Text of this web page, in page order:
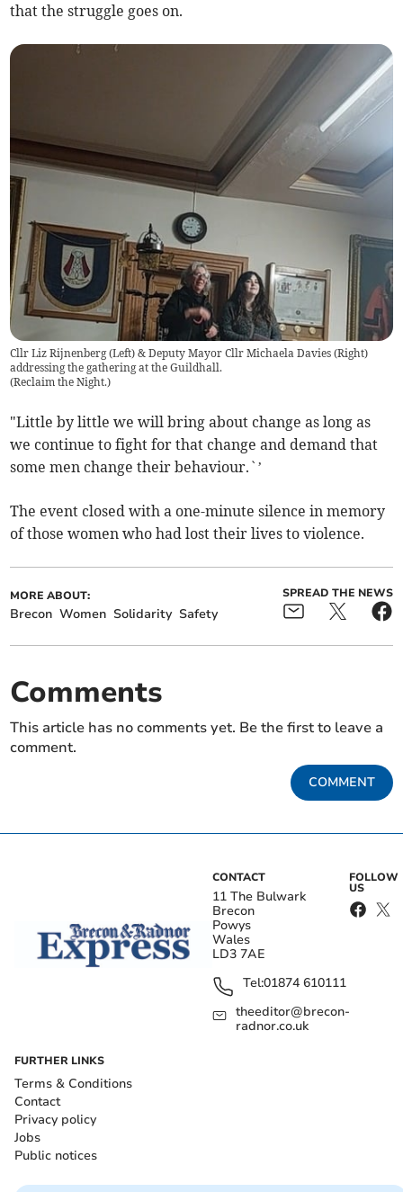
that the struggle goes on.
Cllr Liz Rijnenberg (Left) & Deputy Mayor Cllr Michaela Davies (Right)
addressing the gathering at the Guildhall.
(Reclaim the Night.)
"Little by little we will bring about change as long as
we continue to fight for that change and demand that
some men change their behaviour.`’
The event closed with a one-minute silence in memory
of those women who had lost their lives to violence.
MORE ABOUT:
Brecon Women Solidarity Safety
SPREAD THE NEWS
Comments
This article has no comments yet. Be the first to leave a
comment.
COMMENT
CONTACT
11 The Bulwark
Brecon
Powys
Wales
LD3 7AE
Tel:01874 610111
theeditor@brecon-
radnor.co.uk
FOLLOW
US
FURTHER LINKS
Terms & Conditions
Contact
Privacy policy
Jobs
Public notices